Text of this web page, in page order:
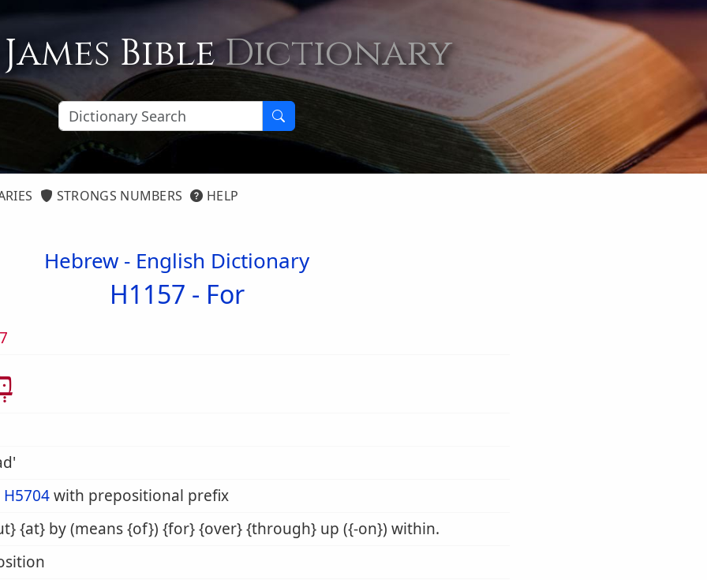
BibleDictionary
STRONGS NUMBERS HELP
Hebrew - English Dictionary
H1157 - For
H5704with prepositional prefix
{at} by (means {of}) {for} {over} {through} up ({-on}) within.